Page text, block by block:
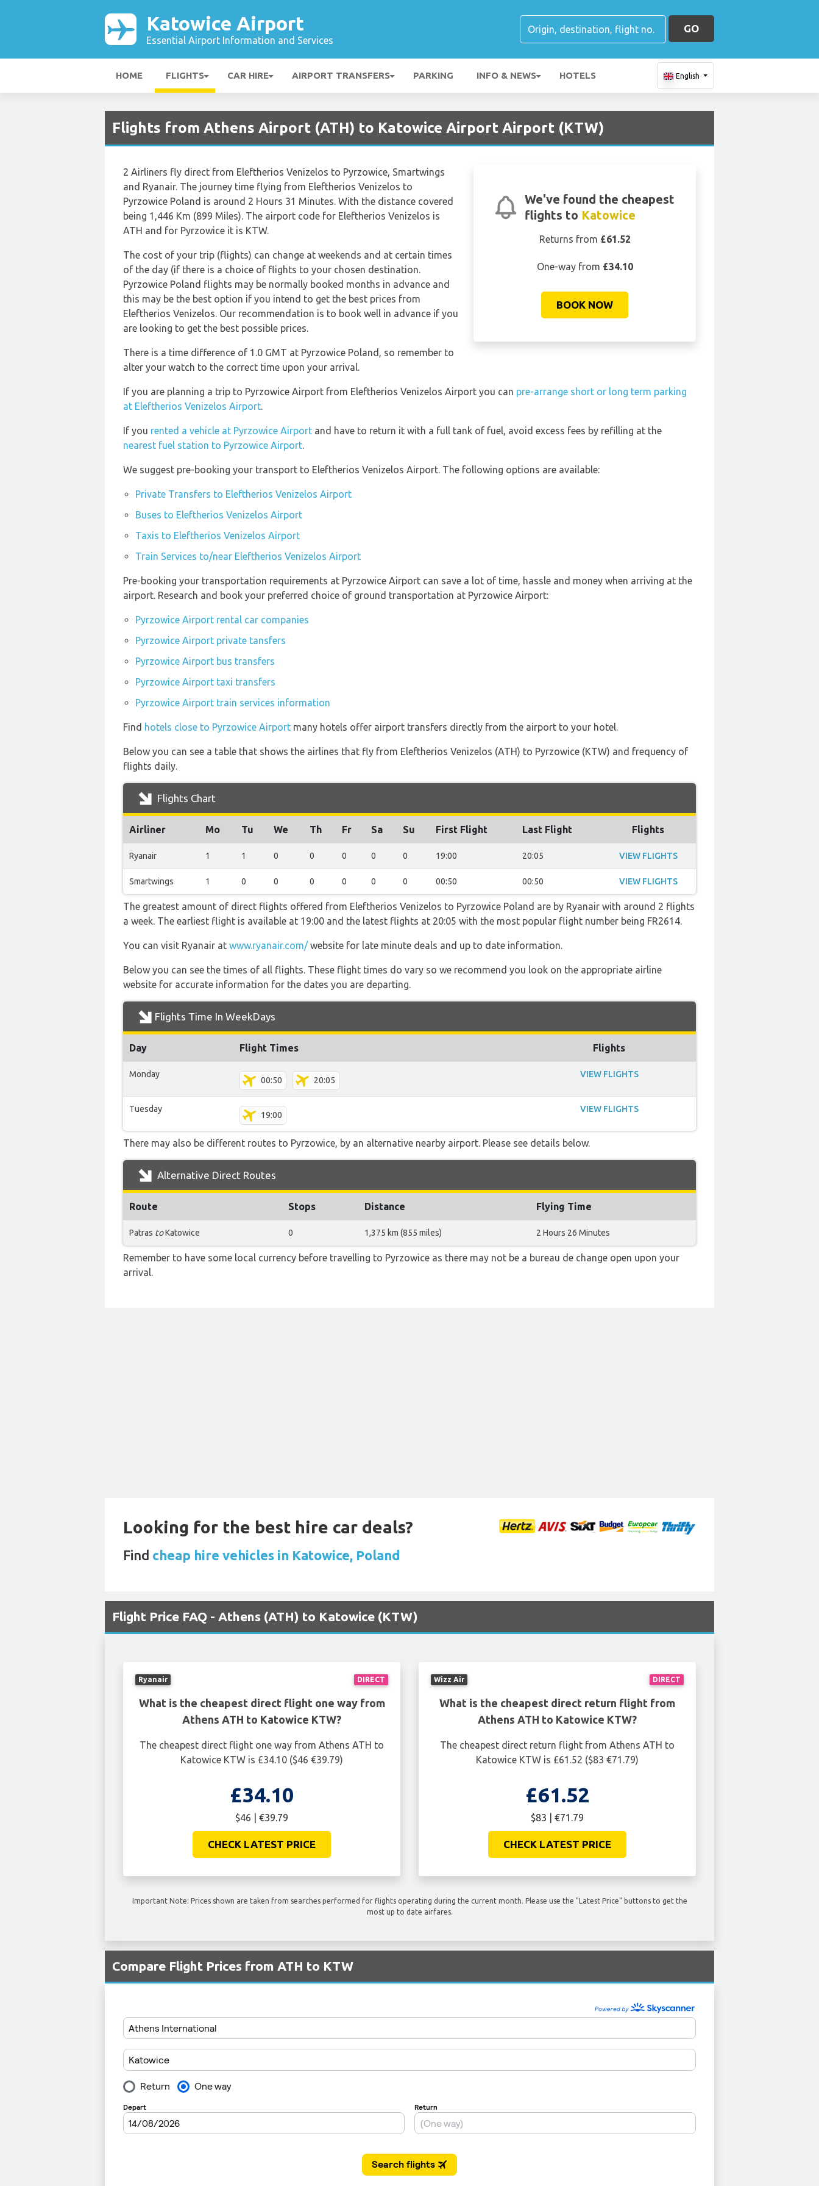
Katowice Airport
Essential Airport Information and Services
GO
HOME FLIGHTS CAR HIRE AIRPORT TRANSFERS PARKING INFO & NEWS HOTELS English
Flights from Athens Airport (ATH) to Katowice Airport Airport (KTW)
We've found the cheapest
flights to Katowice
Returns from £61.52
One-way from £34.10
BOOK NOW
2 Airliners fly direct from Eleftherios Venizelos to Pyrzowice, Smartwings
and Ryanair. The journey time flying from Eleftherios Venizelos to
Pyrzowice Poland is around 2 Hours 31 Minutes. With the distance covered
being 1,446 Km (899 Miles). The airport code for Eleftherios Venizelos is
ATH and for Pyrzowice it is KTW.
The cost of your trip (flights) can change at weekends and at certain times
of the day (if there is a choice of flights to your chosen destination.
Pyrzowice Poland flights may be normally booked months in advance and
this may be the best option if you intend to get the best prices from
Eleftherios Venizelos. Our recommendation is to book well in advance if you
are looking to get the best possible prices.
There is a time difference of 1.0 GMT at Pyrzowice Poland, so remember to
alter your watch to the correct time upon your arrival.
If you are planning a trip to Pyrzowice Airport from Eleftherios Venizelos Airport you can pre-arrange short or long term parking
at Eleftherios Venizelos Airport.
If you rented a vehicle at Pyrzowice Airport and have to return it with a full tank of fuel, avoid excess fees by refilling at the
nearest fuel station to Pyrzowice Airport.
We suggest pre-booking your transport to Eleftherios Venizelos Airport. The following options are available:
Private Transfers to Eleftherios Venizelos Airport
Buses to Eleftherios Venizelos Airport
Taxis to Eleftherios Venizelos Airport
Train Services to/near Eleftherios Venizelos Airport
Pre-booking your transportation requirements at Pyrzowice Airport can save a lot of time, hassle and money when arriving at the
airport. Research and book your preferred choice of ground transportation at Pyrzowice Airport:
Pyrzowice Airport rental car companies
Pyrzowice Airport private tansfers
Pyrzowice Airport bus transfers
Pyrzowice Airport taxi transfers
Pyrzowice Airport train services information
Find hotels close to Pyrzowice Airport many hotels offer airport transfers directly from the airport to your hotel.
Below you can see a table that shows the airlines that fly from Eleftherios Venizelos (ATH) to Pyrzowice (KTW) and frequency of
flights daily.
Flights Chart
Airliner Mo Tu We Th Fr Sa Su First Flight Last Flight Flights
Ryanair 1 1 0 0 0 0 0 19:00 20:05 VIEW FLIGHTS
Smartwings 1 0 0 0 0 0 0 00:50 00:50 VIEW FLIGHTS
The greatest amount of direct flights offered from Eleftherios Venizelos to Pyrzowice Poland are by Ryanair with around 2 flights
a week. The earliest flight is available at 19:00 and the latest flights at 20:05 with the most popular flight number being FR2614.
You can visit Ryanair at www.ryanair.com/website for late minute deals and up to date information.
Below you can see the times of all flights. These flight times do vary so we recommend you look on the appropriate airline
website for accurate information for the dates you are departing.
Flights Time In WeekDays
Day Flight Times Flights
Monday
00:50 20:05
VIEW FLIGHTS
Tuesday
19:00
VIEW FLIGHTS
There may also be different routes to Pyrzowice, by an alternative nearby airport. Please see details below.
Alternative Direct Routes
Route Stops Distance Flying Time
Patras toKatowice 0 1,375 km (855 miles) 2 Hours 26 Minutes
Remember to have some local currency before travelling to Pyrzowice as there may not be a bureau de change open upon your
arrival.
Looking for the best hire car deals?
Find cheap hire vehicles in Katowice, Poland
Flight Price FAQ - Athens (ATH) to Katowice (KTW)
DIRECT
Ryanair
What is the cheapest direct flight one way from
Athens ATH to Katowice KTW?
The cheapest direct flight one way from Athens ATH to
Katowice KTW is £34.10 ($46 €39.79)
£34.10
$46 | €39.79
CHECK LATEST PRICE
DIRECT
Wizz Air
What is the cheapest direct return flight from
Athens ATH to Katowice KTW?
The cheapest direct return flight from Athens ATH to
Katowice KTW is £61.52 ($83 €71.79)
£61.52
$83 | €71.79
CHECK LATEST PRICE
Important Note: Prices shown are taken from searches performed for flights operating during the current month. Please use the "Latest Price" buttons to get the
most up to date airfares.
Compare Flight Prices from ATH to KTW